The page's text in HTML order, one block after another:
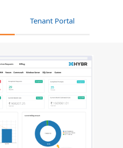
Tenant Portal